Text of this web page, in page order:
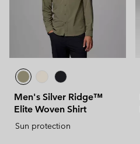
Men's Silver Ridge™
Elite Woven Shirt
Sun protection